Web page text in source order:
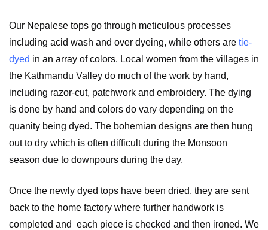
Our Nepalese tops go through meticulous processes
including acid wash and over dyeing, while others are tie-
dyed in an array of colors. Local women from the villages in
the Kathmandu Valley do much of the work by hand,
including razor-cut, patchwork and embroidery. The dying
is done by hand and colors do vary depending on the
quanity being dyed. The bohemian designs are then hung
out to dry which is often difficult during the Monsoon
season due to downpours during the day.
Once the newly dyed tops have been dried, they are sent
back to the home factory where further handwork is
completed and each piece is checked and then ironed. We